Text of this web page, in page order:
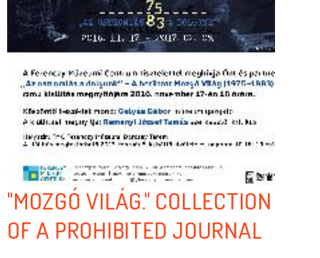
"MOZGÓ VILÁG." COLLECTION
OF A PROHIBITED JOURNAL